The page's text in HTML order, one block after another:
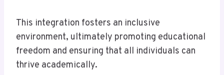
This integration fosters an inclusive
environment, ultimately promoting educational
freedom and ensuring that all individuals can
thrive academically.